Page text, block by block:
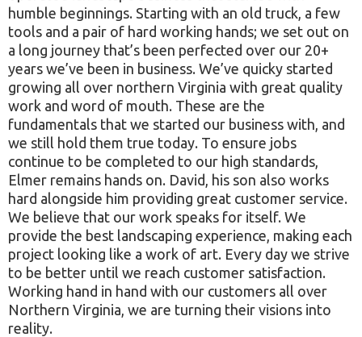
humble beginnings. Starting with an old truck, a few
tools and a pair of hard working hands; we set out on
a long journey that’s been perfected over our 20+
years we’ve been in business. We’ve quicky started
growing all over northern Virginia with great quality
work and word of mouth. These are the
fundamentals that we started our business with, and
we still hold them true today. To ensure jobs
continue to be completed to our high standards,
Elmer remains hands on. David, his son also works
hard alongside him providing great customer service.
We believe that our work speaks for itself. We
provide the best landscaping experience, making each
project looking like a work of art. Every day we strive
to be better until we reach customer satisfaction.
Working hand in hand with our customers all over
Northern Virginia, we are turning their visions into
reality.